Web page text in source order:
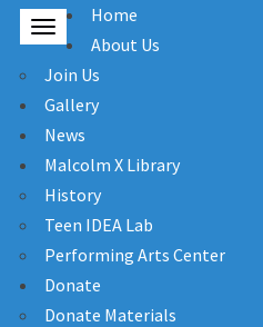
Home
About Us
Join Us
Gallery
News
Malcolm X Library
History
Teen IDEA Lab
Performing Arts Center
Donate
Donate Materials